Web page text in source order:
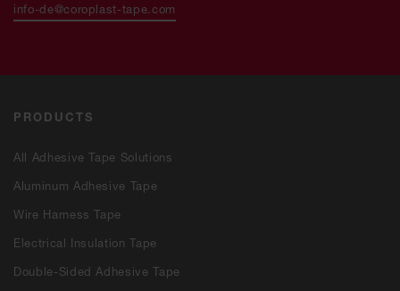
PRODUCTS
All Adhesive Tape Solutions
Aluminum Adhesive Tape
Wire Harness Tape
Electrical Insulation Tape
Double-Sided Adhesive Tape
info-de@coroplast-tape.com